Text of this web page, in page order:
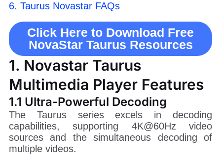
6. Taurus Novastar FAQs
Click Here to Download Free
NovaStar Taurus Resources
1. Novastar Taurus
Multimedia Player Features
1.1 Ultra-Powerful Decoding
The Taurus series excels in decoding
capabilities, supporting 4K@60Hz video
sources and the simultaneous decoding of
multiple videos.